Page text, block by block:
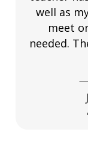
well as
meet
needed.